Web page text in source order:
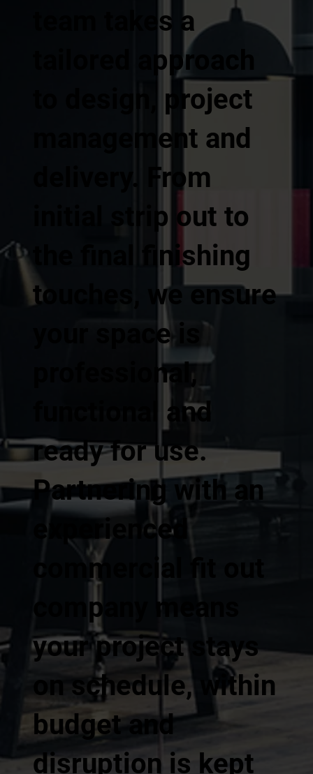
team takes a
tailored approach
to design, project
management and
delivery. From
initial strip out to
the final finishing
touches, we ensure
your space is
professional,
functional and
ready for use.
Partnering with an
experienced
commercial fit out
company means
your project stays
on schedule, within
budget and
disruption is kept